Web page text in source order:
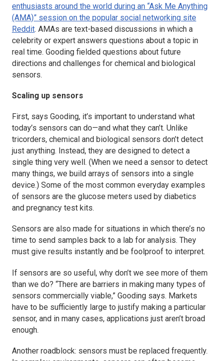
enthusiasts around the world during an “Ask Me Anything
(AMA)” session on the popular social networking site
Reddit. AMAs are text-based discussions in which a
celebrity or expert answers questions about a topic in
real time. Gooding fielded questions about future
directions and challenges for chemical and biological
sensors.
Scaling up sensors
First, says Gooding, it’s important to understand what
today’s sensors can do—and what they can’t. Unlike
tricorders, chemical and biological sensors don’t detect
just anything. Instead, they are designed to detect a
single thing very well. (When we need a sensor to detect
many things, we build arrays of sensors into a single
device.) Some of the most common everyday examples
of sensors are the glucose meters used by diabetics
and pregnancy test kits.
Sensors are also made for situations in which there’s no
time to send samples back to a lab for analysis. They
must give results instantly and be foolproof to interpret.
If sensors are so useful, why don’t we see more of them
than we do? “There are barriers in making many types of
sensors commercially viable,” Gooding says. Markets
have to be sufficiently large to justify making a particular
sensor, and in many cases, applications just aren’t broad
enough.
Another roadblock: sensors must be replaced frequently.